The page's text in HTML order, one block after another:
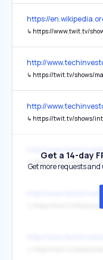
https://
↳ https://www.twit.tv/
http://
↳ https://twit.tv/shows/
http://
↳ https://twit.tv/shows/
↳ https://twit.tv/shows/
http://
Get a 14-day
Get more requests